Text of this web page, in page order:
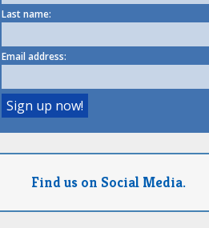
Last name:
Email address:
Find us on Social Media.